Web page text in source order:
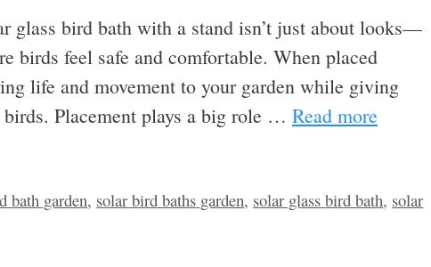
glass bird bath with a stand isn’t just about looks—
birds feel safe and comfortable. When placed
life and movement to your garden while giving
Placement plays a big role … Read more
bath garden, solar bird baths garden, solar glass bird bath, solar